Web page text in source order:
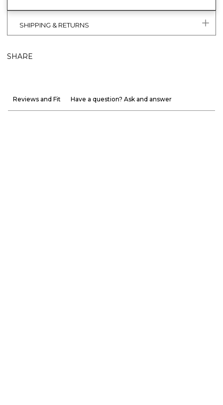
SHIPPING & RETURNS
SHARE
Reviews and Fit Have a question? Ask and answer